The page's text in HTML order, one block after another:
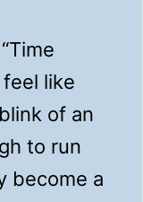
like
of an
to run
become a